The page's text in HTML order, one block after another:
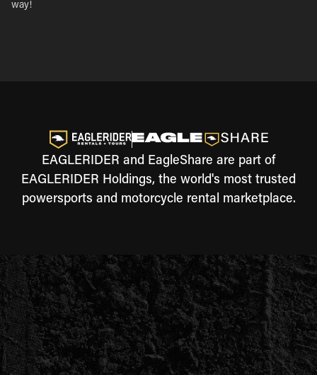
way!
EAGLERIDER and EagleShare are part of
EAGLERIDER Holdings, the world's most trusted
powersports and motorcycle rental marketplace.